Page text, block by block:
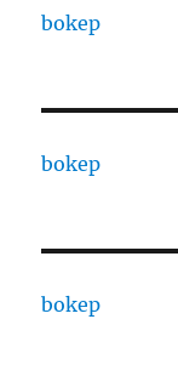
bokep
bokep
bokep